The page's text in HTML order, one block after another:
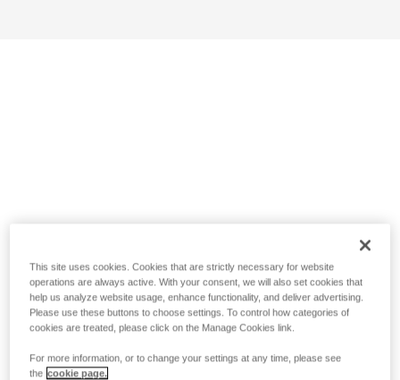
This site uses cookies. Cookies that are strictly necessary for website
operations are always active. With your consent, we will also set cookies that
help us analyze website usage, enhance functionality, and deliver advertising.
Please use these buttons to choose settings. To control how categories of
cookies are treated, please click on the Manage Cookies link.
For more information, or to change your settings at any time, please see
the cookie page.